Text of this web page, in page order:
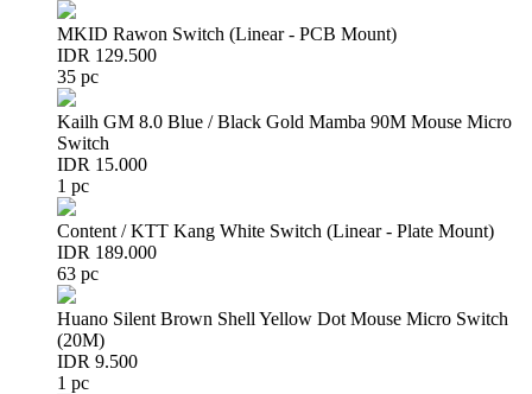
MKID Rawon Switch (Linear - PCB Mount)
IDR 129.500
35 pc
Kailh GM 8.0 Blue / Black Gold Mamba 90M Mouse Micro
Switch
IDR 15.000
1 pc
Content / KTT Kang White Switch (Linear - Plate Mount)
IDR 189.000
63 pc
Huano Silent Brown Shell Yellow Dot Mouse Micro Switch
(20M)
IDR 9.500
1 pc